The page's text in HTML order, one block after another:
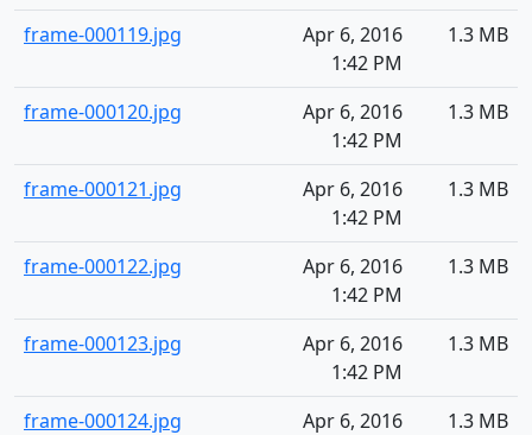
frame-000119.jpg
Apr 6, 2016
1:42 PM
1.3 MB
frame-000120.jpg
Apr 6, 2016
1:42 PM
1.3 MB
frame-000121.jpg
Apr 6, 2016
1:42 PM
1.3 MB
frame-000122.jpg
Apr 6, 2016
1:42 PM
1.3 MB
frame-000123.jpg
Apr 6, 2016
1:42 PM
1.3 MB
frame-000124.jpg
Apr 6, 2016
1.3 MB